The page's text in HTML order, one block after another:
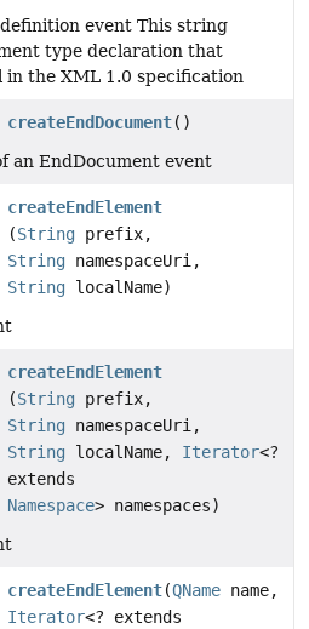
event This string
type declaration that
in the XML 1.0 specification
createEndDocument()
an EndDocument event
createEndElement
(String prefix,
String namespaceUri,
String localName)
createEndElement
(String prefix,
String namespaceUri,
String localName, Iterator<?
extends
Namespace> namespaces)
createEndElement(QName name,
Iterator<? extends